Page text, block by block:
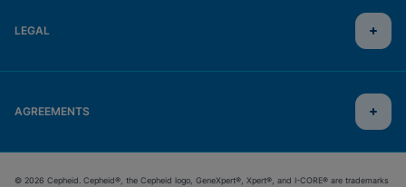
LEGAL
AGREEMENTS
© 2026 Cepheid. Cepheid®, the Cepheid logo, GeneXpert®, Xpert®, and I-CORE® are trademarks